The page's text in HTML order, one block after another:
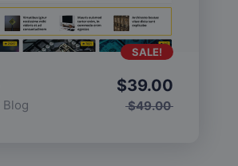
Blog $49.00
$39.00
SALE!